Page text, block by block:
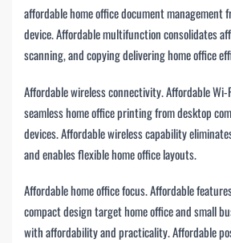
affordable home office document management
device. Affordable multifunction consolidates
scanning, and copying delivering home office
Affordable wireless connectivity. Affordable
seamless home office printing from desktop
devices. Affordable wireless capability
and enables flexible home office layouts.
Affordable home office focus. Affordable
compact design target home office and small
with affordability and practicality. Affordable